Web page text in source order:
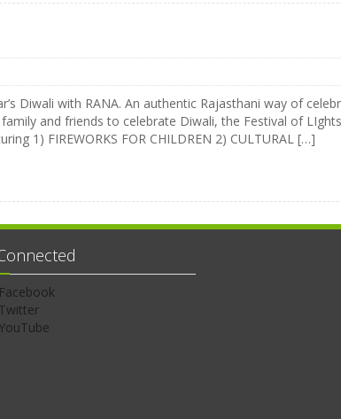
Diwali with RANA. An authentic Rajasthani way of
and friends to celebrate Diwali, the Festival of
1) FIREWORKS FOR CHILDREN 2) CULTURAL […]
Facebook
Twitter
YouTube